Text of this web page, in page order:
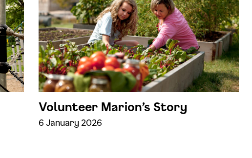
Volunteer Marion’s Story
6 January 2026